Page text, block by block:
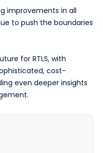
improvements in all
to push the boundaries
for RTLS, with
cost-
even deeper insights